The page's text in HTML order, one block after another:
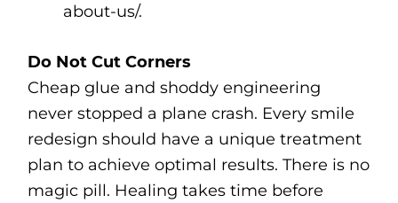
about-us/.
Do Not Cut Corners
Cheap glue and shoddy engineering
never stopped a plane crash. Every smile
redesign should have a unique treatment
plan to achieve optimal results. There is no
magic pill. Healing takes time before